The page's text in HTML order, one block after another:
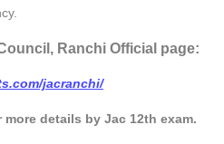
Ranchi Official page:
jacranchi/
details by Jac 12th exam.